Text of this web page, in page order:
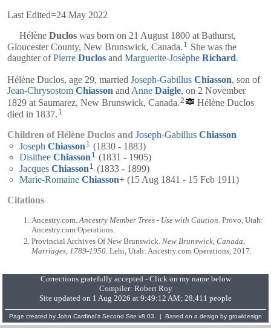
Last Edited=24 May 2022
Hélène Duclos was born on 21 August 1800 at Bathurst,
Gloucester County, New Brunswick, Canada. 1 She was the
daughter ofPierre Duclos and Marguerite-Josèphe Richard.
Hélène Duclos, age 29, married Joseph-Gabillus Chiasson, son of
Jean-Chrysostom Chiasson and Anne Daigle, on 2 November
1829 at Saumarez, New Brunswick, Canada.2
Hélène Duclos
died in 1837. 1
Children of Hélène Duclos and Joseph-Gabillus Chiasson
Joseph Chiasson 1 (1830 - 1883)
Disithee Chiasson 1 (1831 - 1905)
Jacques Chiasson 1 (1833 - 1899)
Marie-Romaine Chiasson+ (15 Aug 1841 - 15 Feb 1911)
Citations
Ancestry.com. Ancestry Member Trees - Use with Caution . Provo, Utah:
Ancestry.com Operations.
Provincial Archives Of New Brunswick. New Brunswick, Canada,
Marriages, 1789-1950. Lehi, Utah: Ancestry.com Operations, 2017.
Corrections gratefully accepted - Click on my name below
Compiler: Robert Roy
Site updated on 1 Aug 2026 at 9:49:12 AM; 28,411 people
Page created by John Cardinal's Second Site v8.03. | Based on a design by growldesign